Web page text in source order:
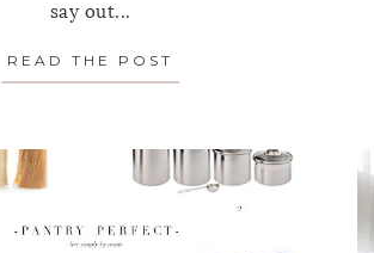
say out...
READ THE POST